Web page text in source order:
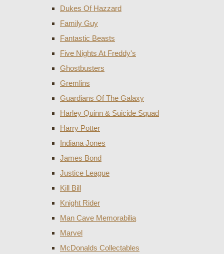
Dukes Of Hazzard
Family Guy
Fantastic Beasts
Five Nights At Freddy's
Ghostbusters
Gremlins
Guardians Of The Galaxy
Harley Quinn & Suicide Squad
Harry Potter
Indiana Jones
James Bond
Justice League
Kill Bill
Knight Rider
Man Cave Memorabilia
Marvel
McDonalds Collectables